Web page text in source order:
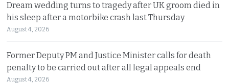
Dream wedding turns to tragedy after UK groom died in
his sleep after a motorbike crash last Thursday
August 4, 2026
Former Deputy PM and Justice Minister calls for death
penalty to be carried out after all legal appeals end
August 4, 2026